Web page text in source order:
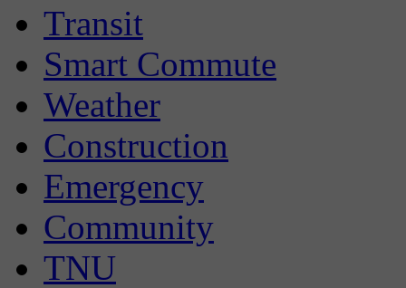
Transit
Smart Commute
Weather
Construction
Emergency
Community
TNU